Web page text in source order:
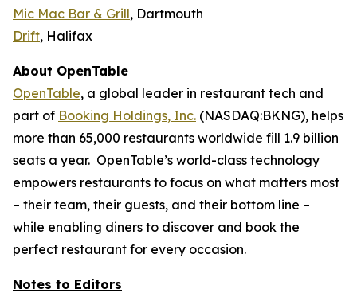
Mic Mac Bar & Grill, Dartmouth
Drift, Halifax
About OpenTable
OpenTable, a global leader in restaurant tech and
part of Booking Holdings, Inc. (NASDAQ:BKNG), helps
more than 65,000 restaurants worldwide fill 1.9 billion
seats a year. OpenTable’s world-class technology
empowers restaurants to focus on what matters most
– their team, their guests, and their bottom line –
while enabling diners to discover and book the
perfect restaurant for every occasion.
Notes to Editors